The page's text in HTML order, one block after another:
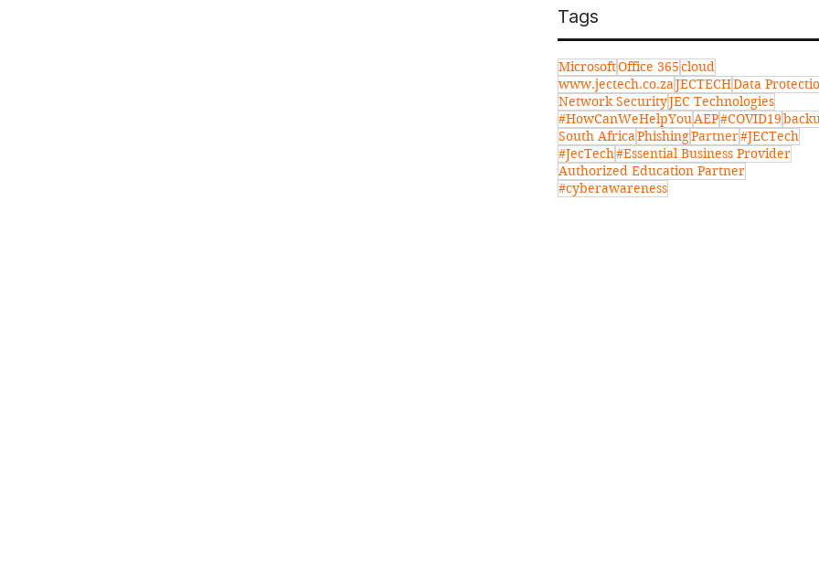
Tags
MicrosoftOffice 365cloud
www.jectech.co.zaJECTECHData
Network SecurityJEC Technologies
#HowCanWeHelpYouAEP#COVID19
South AfricaPhishingPartner#JECTech
#JecTech#Essential Business Provider
Authorized Education Partner
#cyberawareness